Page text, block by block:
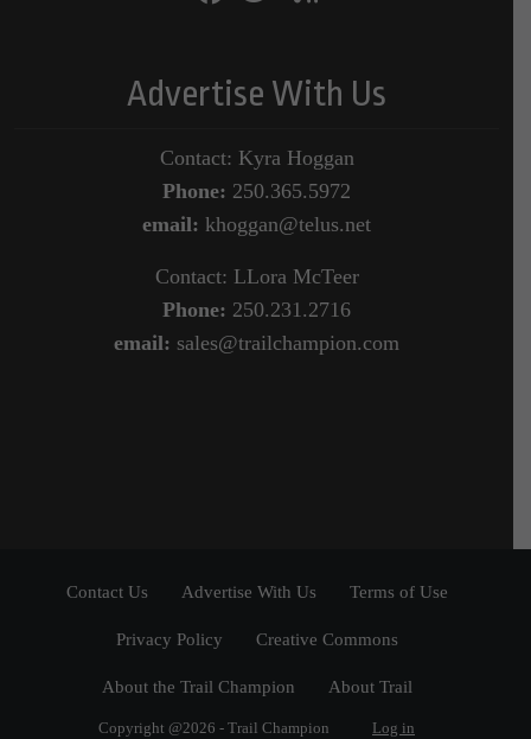
Advertise With Us
Contact: Kyra Hoggan
Phone: 250.365.5972
email: khoggan@telus.net
Contact: LLora McTeer
Phone: 250.231.2716
email: sales@trailchampion.com
Contact Us Advertise With Us Terms of Use
Privacy Policy Creative Commons
About the Trail Champion About Trail
Copyright @2026 - Trail Champion Log in